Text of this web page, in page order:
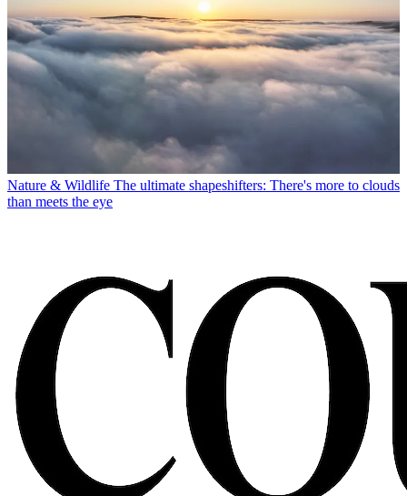
Nature & Wildlife The ultimate shapeshifters: There's more to clouds
than meets the eye